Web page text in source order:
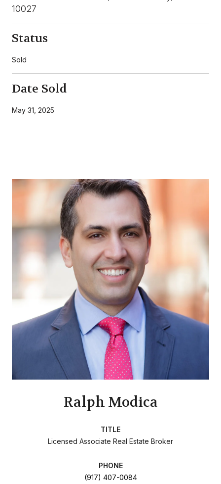
10027
Status
Sold
Date Sold
May 31, 2025
Ralph Modica
TITLE
Licensed Associate Real Estate Broker
PHONE
(917) 407-0084